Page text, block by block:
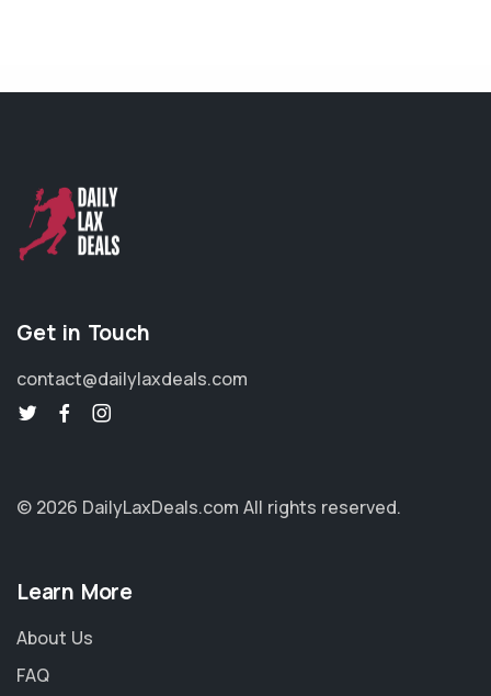
Get in Touch
contact@dailylaxdeals.com
© 2026 DailyLaxDeals.com All rights reserved.
Learn More
About Us
FAQ